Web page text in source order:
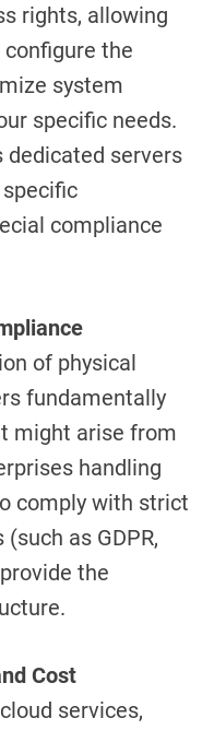
rights, allowing
the
system
specific needs.
servers
compliance
of physical
fundamentally
might arise from
handling
comply with strict
as GDPR,
the
Cost
services,